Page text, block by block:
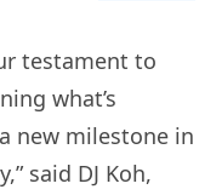
testament to
what’s
new milestone in
said DJ Koh,